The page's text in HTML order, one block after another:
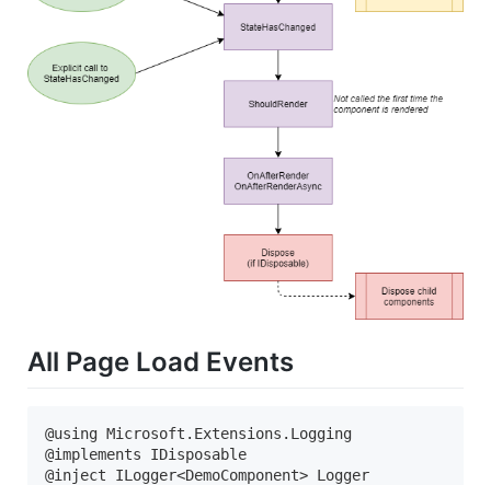
All Page Load Events
@using Microsoft.Extensions.Logging
@implements IDisposable
@inject ILogger<DemoComponent> Logger